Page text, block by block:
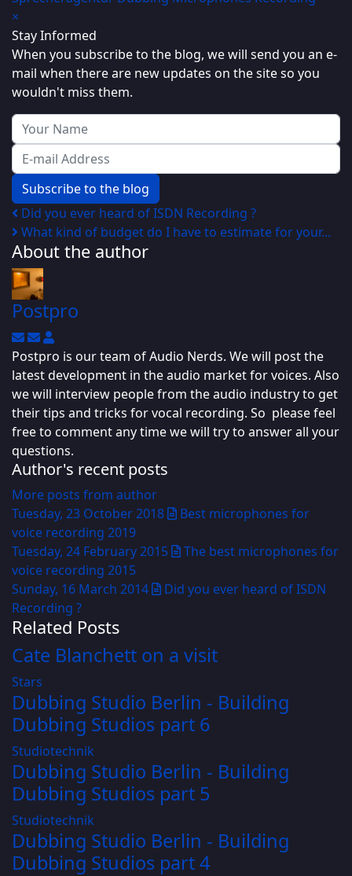
×
Stay Informed
When you subscribe to the blog, we will send you an e-
mail when there are new updates on the site so you
wouldn't miss them.
Your Name
E-mail Address
Subscribe to the blog
Did you ever heard of ISDN Recording ?
What kind of budget do I have to estimate for your...
About the author
Postpro
Subscribe to updates from author
Unsubscribe to updates from author
Postpro
Postpro is our team of Audio Nerds. We will post the
latest development in the audio market for voices. Also
we will interview people from the audio industry to get
their tips and tricks for vocal recording. So please feel
free to comment any time we will try to answer all your
questions.
Author's recent posts
More posts from author
Tuesday, 23 October 2018
Best microphones for
voice recording 2019
Tuesday, 24 February 2015
The best microphones for
voice recording 2015
Sunday, 16 March 2014
Did you ever heard of ISDN
Recording ?
Related Posts
Cate Blanchett on a visit
Stars
Dubbing Studio Berlin - Building
Dubbing Studios part 6
Studiotechnik
Dubbing Studio Berlin - Building
Dubbing Studios part 5
Studiotechnik
Dubbing Studio Berlin - Building
Dubbing Studios part 4